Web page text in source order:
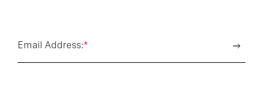
*
Email Address: